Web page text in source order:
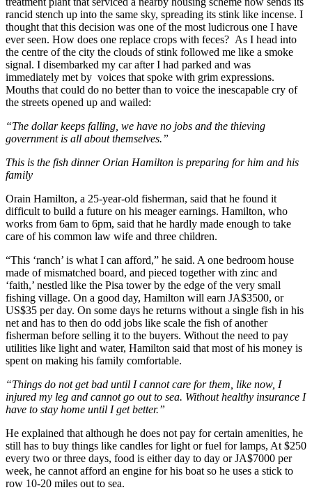
rancid stench up into the same sky, spreading its stink like incense. I
thought that this decision was one of the most ludicrous one I have
ever seen. How does one replace crops with feces? As I head into
the centre of the city the clouds of stink followed me like a smoke
signal. I disembarked my car after I had parked and was
immediately met by voices that spoke with grim expressions.
Mouths that could do no better than to voice the inescapable cry of
the streets opened up and wailed:
“The dollar keeps falling, we have no jobs and the thieving
government is all about themselves.”
This is the fish dinner Orian Hamilton is preparing for him and his
family
Orain Hamilton, a 25-year-old fisherman, said that he found it
difficult to build a future on his meager earnings. Hamilton, who
works from 6am to 6pm, said that he hardly made enough to take
care of his common law wife and three children.
“This ‘ranch’ is what I can afford,” he said. A one bedroom house
made of mismatched board, and pieced together with zinc and
‘faith,’ nestled like the Pisa tower by the edge of the very small
fishing village. On a good day, Hamilton will earn JA$3500, or
US$35 per day. On some days he returns without a single fish in his
net and has to then do odd jobs like scale the fish of another
fisherman before selling it to the buyers. Without the need to pay
utilities like light and water, Hamilton said that most of his money is
spent on making his family comfortable.
“Things do not get bad until I cannot care for them, like now, I
injured my leg and cannot go out to sea. Without healthy insurance I
have to stay home until I get better.”
He explained that although he does not pay for certain amenities, he
still has to buy things like candles for light or fuel for lamps, At $250
every two or three days, food is either day to day or JA$7000 per
week, he cannot afford an engine for his boat so he uses a stick to
row 10-20 miles out to sea.